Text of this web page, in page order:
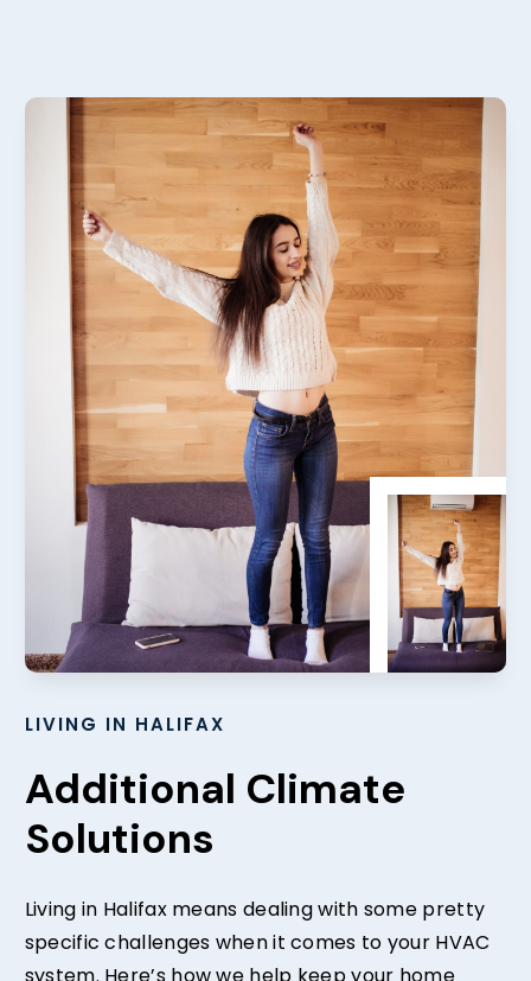
LIVING IN HALIFAX
Additional Climate
Solutions
Living in Halifax means dealing with some pretty
specific challenges when it comes to your HVAC